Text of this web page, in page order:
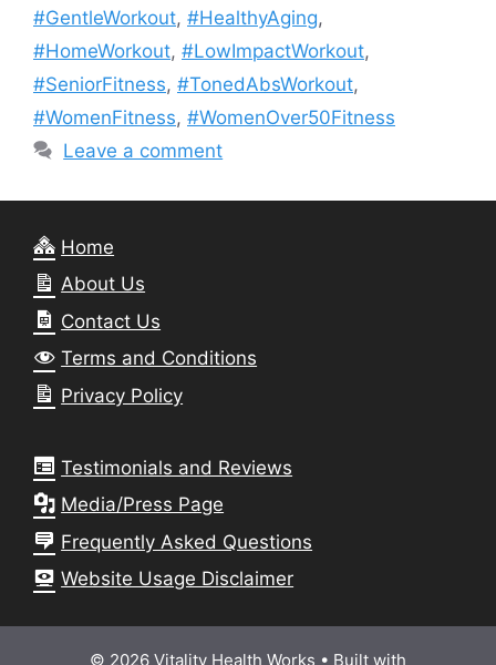
#GentleWorkout, #HealthyAging,
#HomeWorkout, #LowImpactWorkout,
#SeniorFitness, #TonedAbsWorkout,
#WomenFitness, #WomenOver50Fitness
Leave a comment
Home
About Us
Contact Us
Terms and Conditions
Privacy Policy
Testimonials and Reviews
Media/Press Page
Frequently Asked Questions
Website Usage Disclaimer
© 2026 Vitality Health Works • Built with